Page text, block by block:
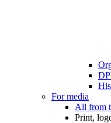
For media
All from
Print,